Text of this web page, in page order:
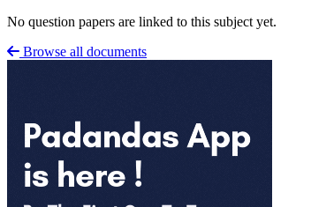
No question papers are linked to this subject yet.
Browse all documents